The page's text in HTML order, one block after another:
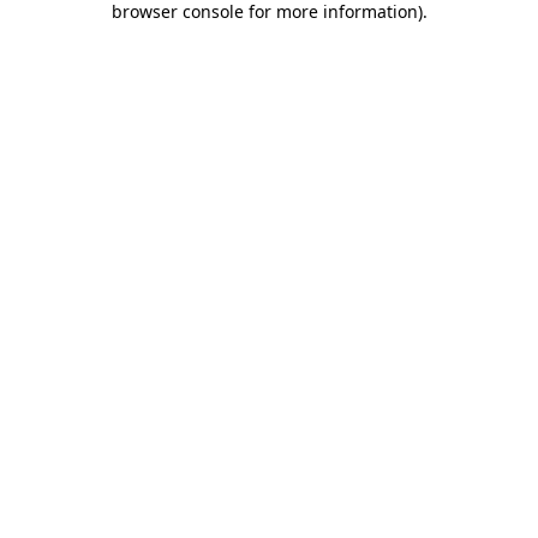
browser console for more information).